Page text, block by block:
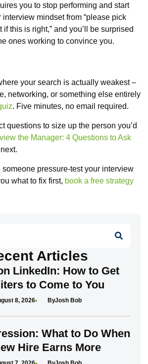
you to stop performing and start
mindset from “please pick
if this is right,” and you’ll be surprised
ones working to convince you.
your search is actually weakest –
networking, or something else entirely
. Five minutes, no email required.
questions to size up the person you’d
the Manager: 4 Questions to Ask
someone pressure-test your interview
what to fix first, book a free strategy
Articles
LinkedIn: How to Get
to Come to You
Josh Bob
8, 2026
What to Do When
Hire Earns More